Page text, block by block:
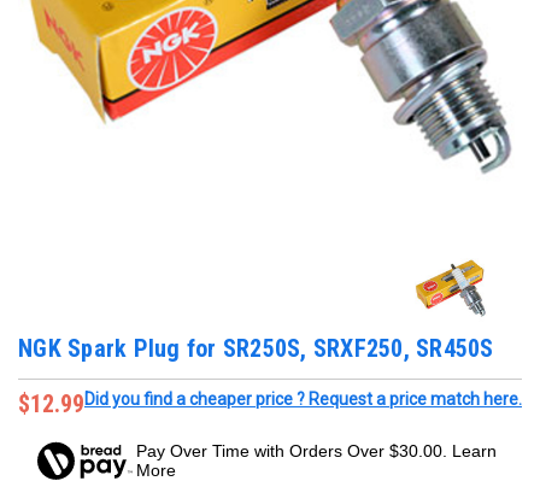
NGK Spark Plug for SR250S, SRXF250, SR450S
$12.99Did you find a cheaper price ? Request a price match here.
Pay Over Time with Orders Over $30.00. Learn
More